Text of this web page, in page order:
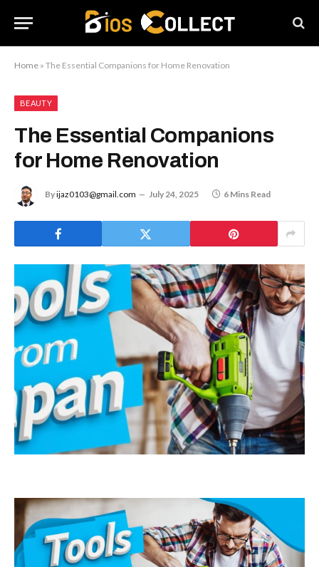
Home » The Essential Companions for Home Renovation
BEAUTY
The Essential Companions
for Home Renovation
Byijaz0103@gmail.com July 24, 2025 6 Mins Read